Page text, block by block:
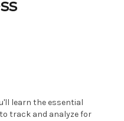
learn the essential
track and analyze for